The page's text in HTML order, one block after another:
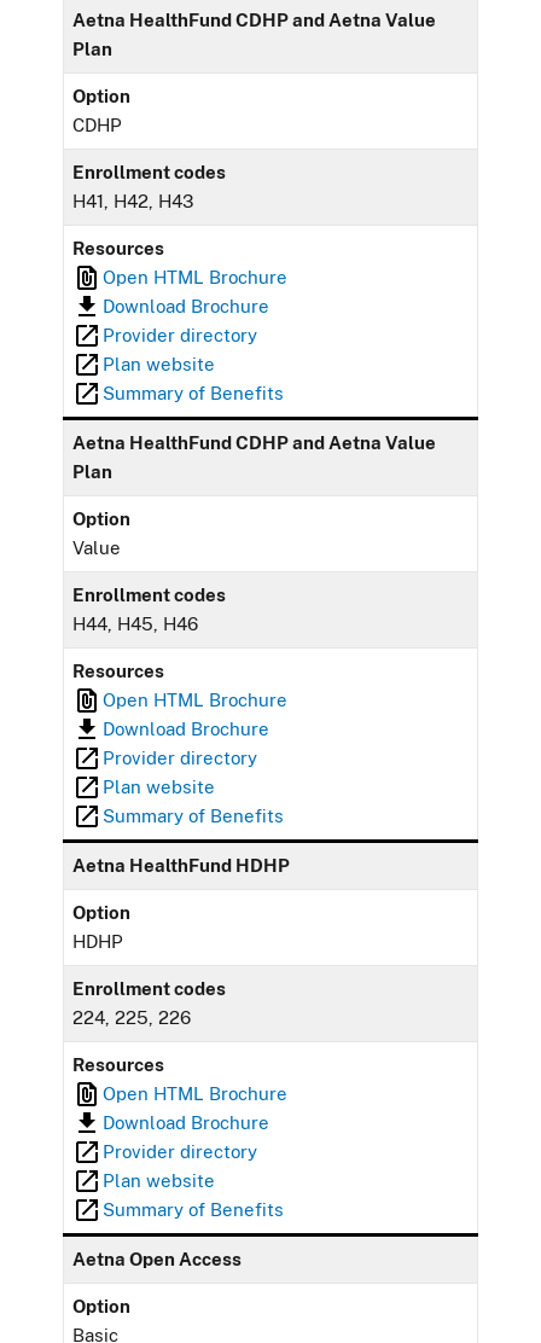
Aetna HealthFund CDHP and Aetna Value
Plan
Option
CDHP
Enrollment codes
H41, H42, H43
Resources
Open HTML Brochure
Download Brochure
Provider directory
Plan website
Summary of Benefits
Aetna HealthFund CDHP and Aetna Value
Plan
Option
Value
Enrollment codes
H44, H45, H46
Resources
Open HTML Brochure
Download Brochure
Provider directory
Plan website
Summary of Benefits
Aetna HealthFund HDHP
Option
HDHP
Enrollment codes
224, 225, 226
Resources
Open HTML Brochure
Download Brochure
Provider directory
Plan website
Summary of Benefits
Aetna Open Access
Option
Basic